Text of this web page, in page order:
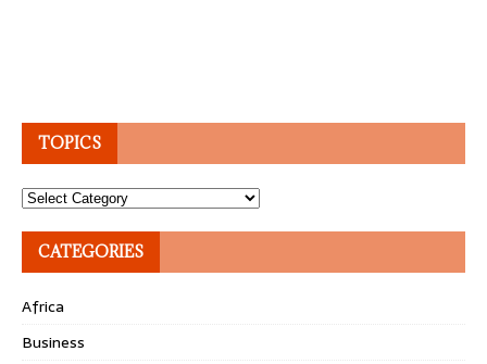
TOPICS
Topics
CATEGORIES
Africa
Business